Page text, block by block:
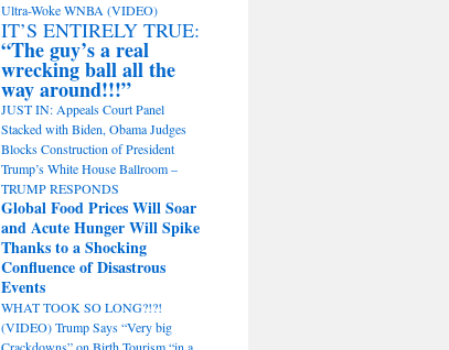
Ultra-Woke WNBA (VIDEO)
IT’S ENTIRELY TRUE:
“The guy’s a real
wrecking ball all the
way around!!!”
JUST IN: Appeals Court Panel
Stacked with Biden, Obama Judges
Blocks Construction of President
Trump’s White House Ballroom –
TRUMP RESPONDS
Global Food Prices Will Soar
and Acute Hunger Will Spike
Thanks to a Shocking
Confluence of Disastrous
Events
WHAT TOOK SO LONG?!?!
(VIDEO) Trump Says “Very big